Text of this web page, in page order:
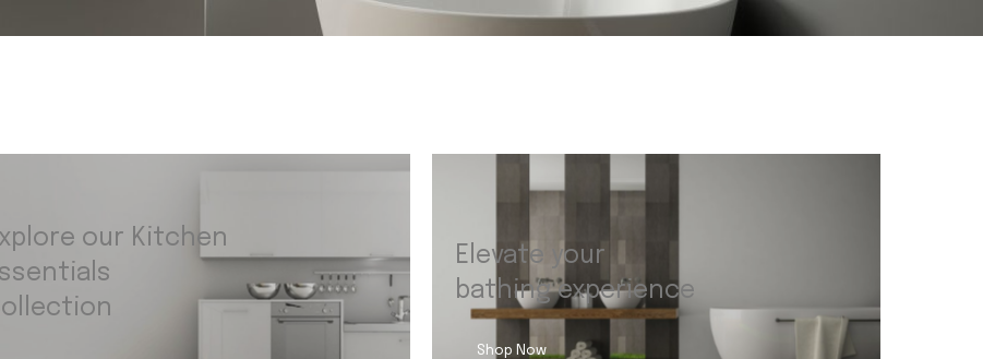
our Kitchen
Elevate your
bathing experience
Shop Now